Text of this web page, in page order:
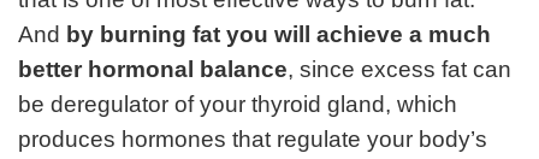
And by burning fat you will achieve a much
better hormonal balance, since excess fat can
be deregulator of your thyroid gland, which
produces hormones that regulate your body’s